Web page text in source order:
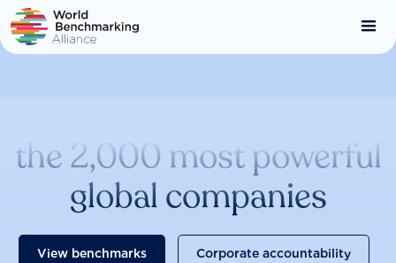
Skip
to
main
the 2,000 most powerful
global companies
View benchmarks Corporate accountability